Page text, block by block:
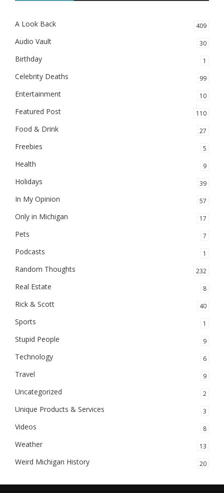
A Look Back 409
Audio Vault 30
Birthday 1
Celebrity Deaths 99
Entertainment 10
Featured Post 110
Food & Drink 27
Freebies 5
Health 9
Holidays 39
In My Opinion 57
Only in Michigan 17
Pets 7
Podcasts 1
Random Thoughts 232
Real Estate 8
Rick & Scott 40
Sports 1
Stupid People 9
Technology 6
Travel 9
Uncategorized 2
Unique Products & Services 3
Videos 8
Weather 13
Weird Michigan History 20